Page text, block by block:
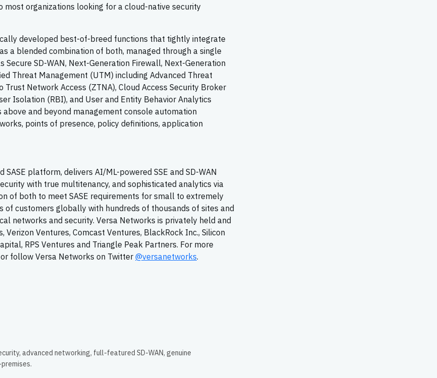
organizations looking for a cloud-native security
developed best-of-breed functions that tightly integrate
a blended combination of both, managed through a single
Secure SD-WAN, Next-Generation Firewall, Next-Generation
Threat Management (UTM) including Advanced Threat
Trust Network Access (ZTNA), Cloud Access Security Broker
Isolation (RBI), and User and Entity Behavior Analytics
above and beyond management console automation
points of presence, policy definitions, application
platform, delivers AI/ML-powered SSE and SD-WAN
with true multitenancy, and sophisticated analytics via
of both to meet SASE requirements for small to extremely
of customers globally with hundreds of thousands of sites and
networks and security. Versa Networks is privately held and
Ventures, Comcast Ventures, BlackRock Inc., Silicon
RPS Ventures and Triangle Peak Partners. For more
or follow Versa Networks on Twitter @versanetworks.
advanced networking, full-featured SD-WAN, genuine